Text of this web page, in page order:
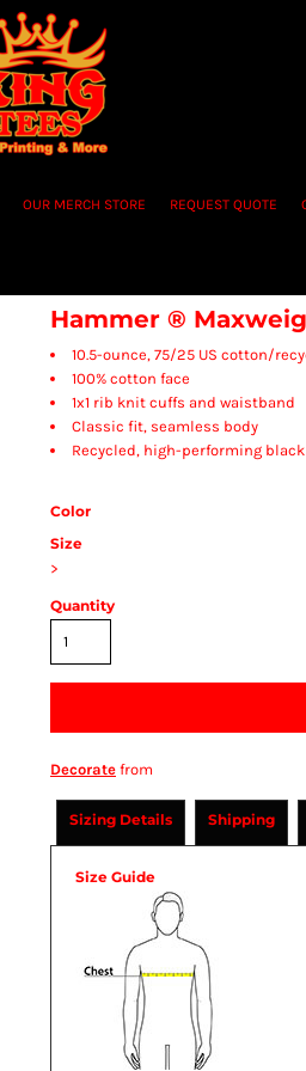
OUR MERCH STORE REQUEST QUOTE
Hammer ®
10.5-ounce, 75/25 US cotton/
100% cotton face
1x1 rib knit cuffs and waistband
Classic fit, seamless body
Recycled, high-performing
Color
Size
>
Quantity
Decorate from
Sizing Details Shipping
Size Guide